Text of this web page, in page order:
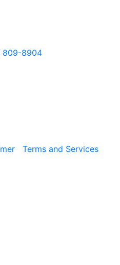
809-8904
Terms and Services